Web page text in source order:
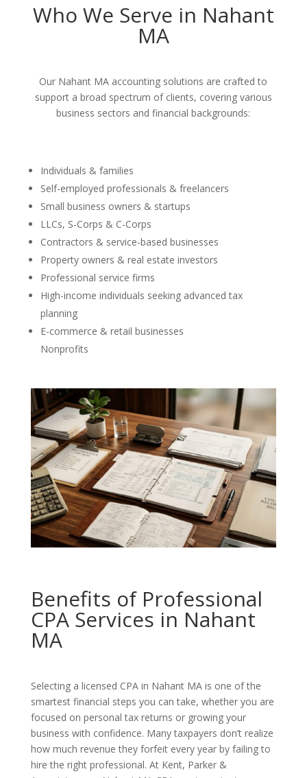
Who We Serve in Nahant
MA
Our Nahant MA accounting solutions are crafted to
support a broad spectrum of clients, covering various
business sectors and financial backgrounds:
Individuals & families
Self-employed professionals & freelancers
Small business owners & startups
LLCs, S-Corps & C-Corps
Contractors & service-based businesses
Property owners & real estate investors
Professional service firms
High-income individuals seeking advanced tax
planning
E-commerce & retail businesses
Nonprofits
Benefits of Professional
CPA Services in Nahant
MA
Selecting a licensed CPA in Nahant MA is one of the
smartest financial steps you can take, whether you are
focused on personal tax returns or growing your
business with confidence. Many taxpayers don’t realize
how much revenue they forfeit every year by failing to
hire the right professional. At Kent, Parker &